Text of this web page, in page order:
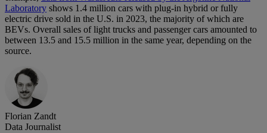
Laboratory shows 1.4 million cars with plug-in hybrid or fully
electric drive sold in the U.S. in 2023, the majority of which are
BEVs. Overall sales of light trucks and passenger cars amounted to
between 13.5 and 15.5 million in the same year, depending on the
source.
Florian Zandt
Data Journalist